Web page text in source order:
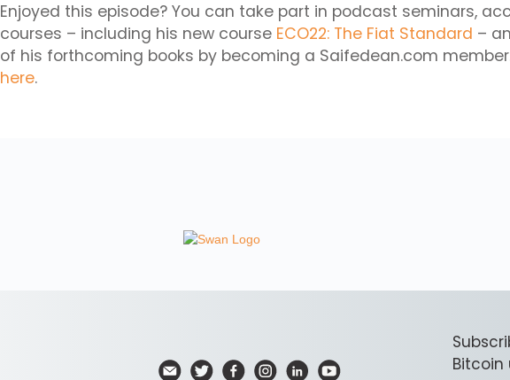
Enjoyed this episode? You can take part in podcast seminars,
courses – including his new course ECO22: The Fiat Standard –
of his forthcoming books by becoming a Saifedean.com
here.